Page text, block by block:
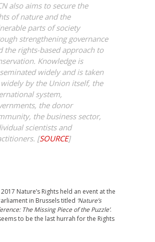
also aims to secure the
of nature and the
parts of society
strengthening governance
the rights-based approach to
Knowledge is
widely and is taken
by the Union itself, the
system,
the donor
the business sector,
scientists and
[SOURCE]
Nature’s Rights held an event at the
in Brussels titled ‘Nature’s
The Missing Piece of the Puzzle’.
to be the last hurrah for the Rights